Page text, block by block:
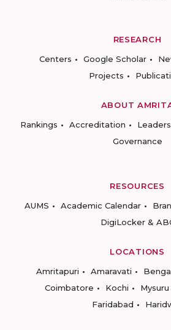
RESEARCH
Centers
Google Scholar
Projects
ABOUT
Rankings
Accreditation
Governance
RESOURCES
AUMS
Academic Calendar
DigiLocker &
LOCATIONS
Amritapuri
Amaravati
Coimbatore
Kochi Mysuru
Faridabad